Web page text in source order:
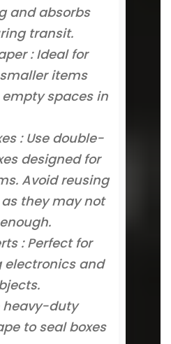
and absorbs
transit.
: Ideal for
items
spaces in
: Use double-
designed for
Avoid reusing
they may not
: Perfect for
electronics and
heavy-duty
to seal boxes